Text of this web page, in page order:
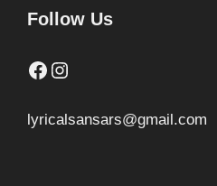
Follow Us
Facebook
Instagram
lyricalsansars@gmail.com